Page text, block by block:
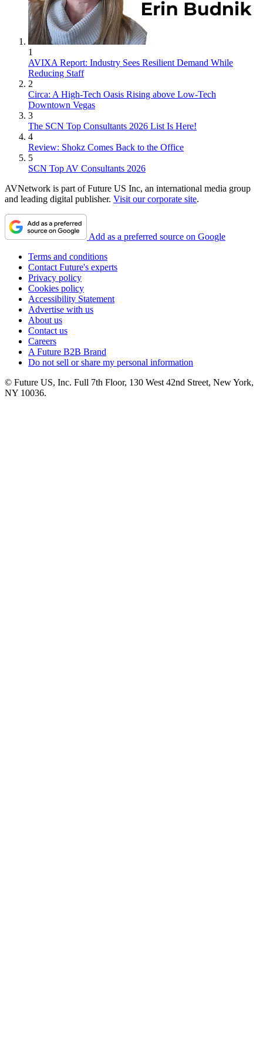
1
AVIXA Report: Industry Sees Resilient Demand While
Reducing Staff
2
Circa: A High-Tech Oasis Rising above Low-Tech
Downtown Vegas
3
The SCN Top Consultants 2026 List Is Here!
4
Review: Shokz Comes Back to the Office
5
SCN Top AV Consultants 2026
AVNetwork is part of Future US Inc, an international media group
and leading digital publisher. Visit our corporate site.
Add as a preferred source on Google
Terms and conditions
Contact Future's experts
Privacy policy
Cookies policy
Accessibility Statement
Advertise with us
About us
Contact us
Careers
A Future B2B Brand
Do not sell or share my personal information
© Future US, Inc. Full 7th Floor, 130 West 42nd Street, New York,
NY 10036.